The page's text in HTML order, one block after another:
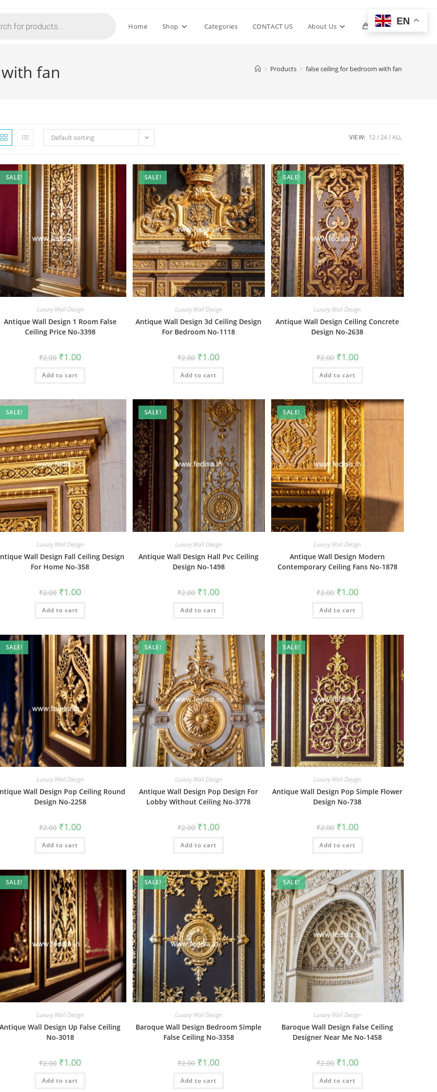
Home Shop Categories CONTACT US About Us 0 Toggle
fan > Products > false ceiling for bedroom with fan
Default sorting VIEW: 12 24 ALL
SALE!
Luxury Wall Design
Antique Wall Design 1 Room False
Ceiling Price No-3398
₹2.00 Original
price
was:
₹2.00.
₹1.00Current
is:
Add to cart
SALE!
Luxury Wall Design
Antique Wall Design 3d Ceiling Design
For Bedroom No-1118
₹2.00 Original
price
was:
₹2.00.
₹1.00Current
is:
Add to cart
SALE!
Luxury Wall Design
Antique Wall Design Ceiling Concrete
Design No-2638
₹2.00 Original
price
was:
₹2.00.
₹1.00Current
price
is:
Add to cart
SALE!
Luxury Wall Design
Wall Design Fall Ceiling Design
For Home No-358
₹2.00 Original
price
was:
₹2.00.
₹1.00Current
is:
Add to cart
SALE!
Luxury Wall Design
Antique Wall Design Hall Pvc Ceiling
Design No-1498
₹2.00 Original
price
was:
₹2.00.
₹1.00Current
is:
Add to cart
SALE!
Luxury Wall Design
Antique Wall Design Modern
Contemporary Ceiling Fans No-1878
₹2.00 Original
price
was:
₹2.00.
₹1.00Current
price
is:
Add to cart
SALE!
Luxury Wall Design
Wall Design Pop Ceiling Round
Design No-2258
₹2.00 Original
price
was:
₹2.00.
₹1.00Current
is:
Add to cart
SALE!
Luxury Wall Design
Antique Wall Design Pop Design For
Lobby Without Ceiling No-3778
₹2.00 Original
price
was:
₹2.00.
₹1.00Current
is:
Add to cart
SALE!
Luxury Wall Design
Antique Wall Design Pop Simple Flower
Design No-738
₹2.00 Original
price
was:
₹2.00.
₹1.00Current
price
is:
Add to cart
SALE!
Luxury Wall Design
Antique Wall Design Up False Ceiling
No-3018
₹2.00 Original
price
was:
₹2.00.
₹1.00Current
is:
Add to cart
SALE!
Luxury Wall Design
Baroque Wall Design Bedroom Simple
False Ceiling No-3358
₹2.00 Original
price
was:
₹2.00.
₹1.00Current
is:
Add to cart
SALE!
Luxury Wall Design
Baroque Wall Design False Ceiling
Designer Near Me No-1458
₹2.00 Original
price
was:
₹2.00.
₹1.00Current
price
is:
Add to cart
EN